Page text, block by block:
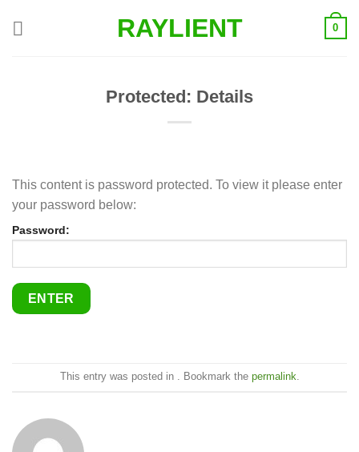
RAYLIENT 0
Protected: Details
This content is password protected. To view it please enter
your password below:
Password:
This entry was posted in . Bookmark the permalink.